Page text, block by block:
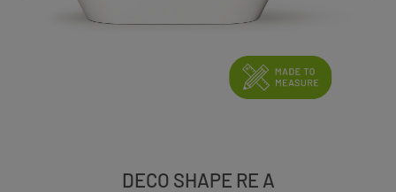
DECO SHAPE RE A